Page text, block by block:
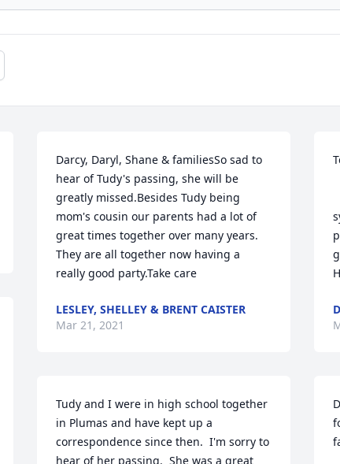
Darcy, Daryl, Shane & familiesSo sad to
hear of Tudy's passing, she will be
greatly missed.Besides Tudy being
mom's cousin our parents had a lot of
great times together over many years.
They are all together now having a
really good party.Take care
LESLEY, SHELLEY & BRENT CAISTER
Mar 21, 2021
Tudy and I were in high school together
in Plumas and have kept up a
correspondence since then.  I'm sorry to
hear of her passing.  She was a great